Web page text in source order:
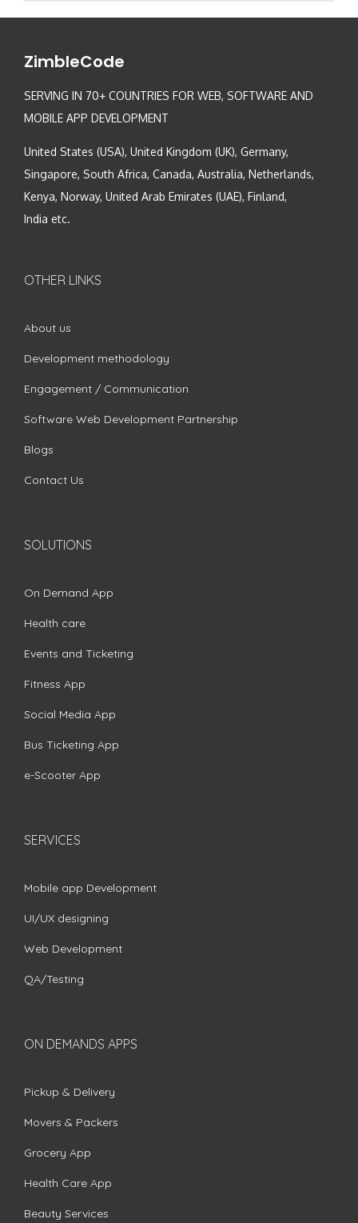
ZimbleCode
SERVING IN 70+ COUNTRIES FOR WEB, SOFTWARE AND
MOBILE APP DEVELOPMENT
United States (USA), United Kingdom (UK), Germany,
Singapore, South Africa, Canada, Australia, Netherlands,
Kenya, Norway, United Arab Emirates (UAE), Finland,
India etc.
OTHER LINKS
About us
Development methodology
Engagement / Communication
Software Web Development Partnership
Blogs
Contact Us
SOLUTIONS
On Demand App
Health care
Events and Ticketing
Fitness App
Social Media App
Bus Ticketing App
e-Scooter App
SERVICES
Mobile app Development
UI/UX designing
Web Development
QA/Testing
ON DEMANDS APPS
Pickup & Delivery
Movers & Packers
Grocery App
Health Care App
Beauty Services